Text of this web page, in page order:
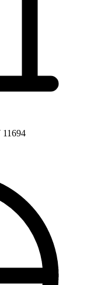
11694